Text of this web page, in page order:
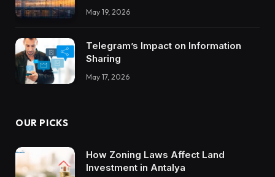
Trustworthy DX Tools
May 19, 2026
Telegram’s Impact on Information
Sharing
May 17, 2026
OUR PICKS
How Zoning Laws Affect Land
Investment in Antalya